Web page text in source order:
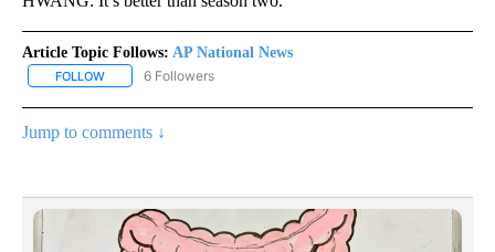
Article Topic Follows: AP National News
FOLLOW FOLLOW "AP NATIONAL NEWS" TO RECEIVE NOTIFICATIONS
6 Followers
Jump to comments ↓